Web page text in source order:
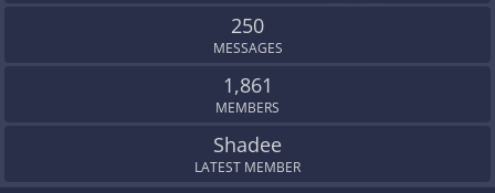
250
MESSAGES
1,861
MEMBERS
Shadee
LATEST MEMBER